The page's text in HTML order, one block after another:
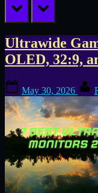
prev next
Tag:
INNOCN
monitor
Ultrawide
OLED, 32:9,
on
May 30, 2026